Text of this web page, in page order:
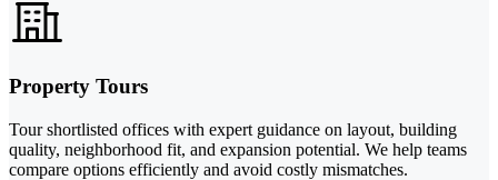
Property Tours
Tour shortlisted offices with expert guidance on layout, building
quality, neighborhood fit, and expansion potential. We help teams
compare options efficiently and avoid costly mismatches.